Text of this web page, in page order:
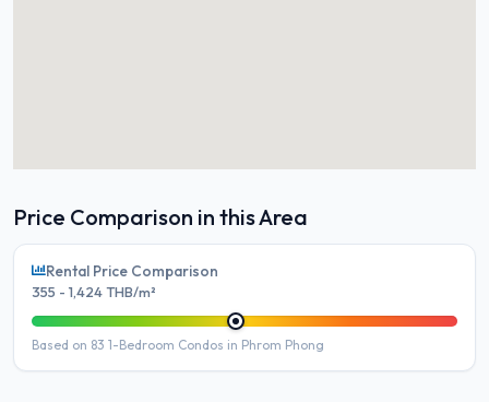
Price Comparison in this Area
Rental Price Comparison
355 - 1,424 THB/m²
Based on 83 1-Bedroom Condos in Phrom Phong